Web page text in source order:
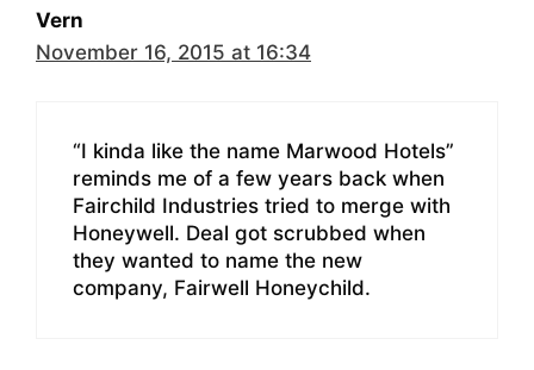
Vern
November 16, 2015 at 16:34
“I kinda like the name Marwood Hotels”
reminds me of a few years back when
Fairchild Industries tried to merge with
Honeywell. Deal got scrubbed when
they wanted to name the new
company, Fairwell Honeychild.